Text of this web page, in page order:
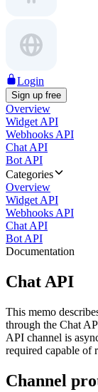
Login
Sign up free
Overview
Widget API
Webhooks API
Chat API
Bot API
Categories
Overview
Widget API
Webhooks API
Chat API
Bot API
Documentation
Chat API
This memo
through the Chat
API channel is
required capable of
Channel